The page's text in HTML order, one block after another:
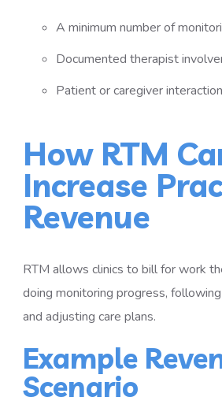
A minimum number of
Documented therapist
Patient or caregiver interaction
How RTM
Increase
Revenue
RTM allows clinics to bill for work
doing monitoring progress,
and adjusting care plans.
Example
Scenario